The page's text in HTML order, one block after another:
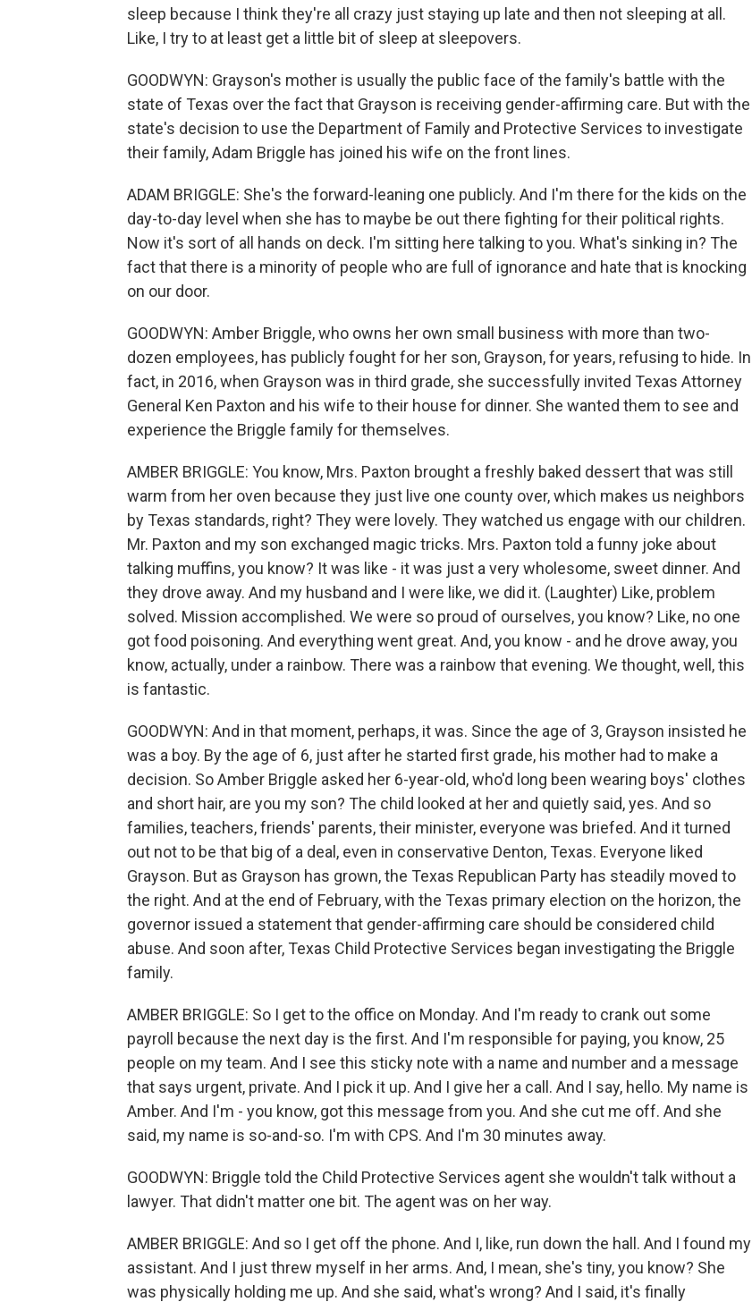
sleep because I think they're all crazy just staying up late and then not sleeping at all.
Like, I try to at least get a little bit of sleep at sleepovers.
GOODWYN: Grayson's mother is usually the public face of the family's battle with the
state of Texas over the fact that Grayson is receiving gender-affirming care. But with the
state's decision to use the Department of Family and Protective Services to investigate
their family, Adam Briggle has joined his wife on the front lines.
ADAM BRIGGLE: She's the forward-leaning one publicly. And I'm there for the kids on the
day-to-day level when she has to maybe be out there fighting for their political rights.
Now it's sort of all hands on deck. I'm sitting here talking to you. What's sinking in? The
fact that there is a minority of people who are full of ignorance and hate that is knocking
on our door.
GOODWYN: Amber Briggle, who owns her own small business with more than two-
dozen employees, has publicly fought for her son, Grayson, for years, refusing to hide. In
fact, in 2016, when Grayson was in third grade, she successfully invited Texas Attorney
General Ken Paxton and his wife to their house for dinner. She wanted them to see and
experience the Briggle family for themselves.
AMBER BRIGGLE: You know, Mrs. Paxton brought a freshly baked dessert that was still
warm from her oven because they just live one county over, which makes us neighbors
by Texas standards, right? They were lovely. They watched us engage with our children.
Mr. Paxton and my son exchanged magic tricks. Mrs. Paxton told a funny joke about
talking muffins, you know? It was like - it was just a very wholesome, sweet dinner. And
they drove away. And my husband and I were like, we did it. (Laughter) Like, problem
solved. Mission accomplished. We were so proud of ourselves, you know? Like, no one
got food poisoning. And everything went great. And, you know - and he drove away, you
know, actually, under a rainbow. There was a rainbow that evening. We thought, well, this
is fantastic.
GOODWYN: And in that moment, perhaps, it was. Since the age of 3, Grayson insisted he
was a boy. By the age of 6, just after he started first grade, his mother had to make a
decision. So Amber Briggle asked her 6-year-old, who'd long been wearing boys' clothes
and short hair, are you my son? The child looked at her and quietly said, yes. And so
families, teachers, friends' parents, their minister, everyone was briefed. And it turned
out not to be that big of a deal, even in conservative Denton, Texas. Everyone liked
Grayson. But as Grayson has grown, the Texas Republican Party has steadily moved to
the right. And at the end of February, with the Texas primary election on the horizon, the
governor issued a statement that gender-affirming care should be considered child
abuse. And soon after, Texas Child Protective Services began investigating the Briggle
family.
AMBER BRIGGLE: So I get to the office on Monday. And I'm ready to crank out some
payroll because the next day is the first. And I'm responsible for paying, you know, 25
people on my team. And I see this sticky note with a name and number and a message
that says urgent, private. And I pick it up. And I give her a call. And I say, hello. My name is
Amber. And I'm - you know, got this message from you. And she cut me off. And she
said, my name is so-and-so. I'm with CPS. And I'm 30 minutes away.
GOODWYN: Briggle told the Child Protective Services agent she wouldn't talk without a
lawyer. That didn't matter one bit. The agent was on her way.
AMBER BRIGGLE: And so I get off the phone. And I, like, run down the hall. And I found my
assistant. And I just threw myself in her arms. And, I mean, she's tiny, you know? She
was physically holding me up. And she said, what's wrong? And I said, it's finally